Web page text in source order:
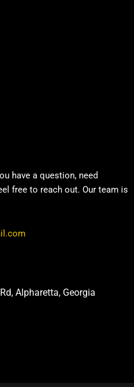
have a question, need
free to reach out. Our team is
Alpharetta, Georgia